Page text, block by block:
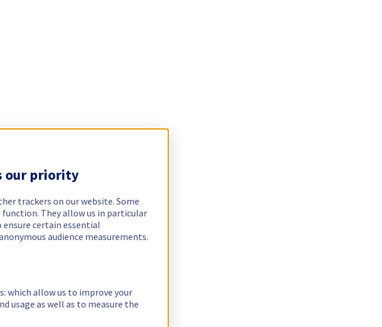
our priority
trackers on our website. Some
They allow us in particular
certain essential
audience measurements.
which allow us to improve your
usage as well as to measure the